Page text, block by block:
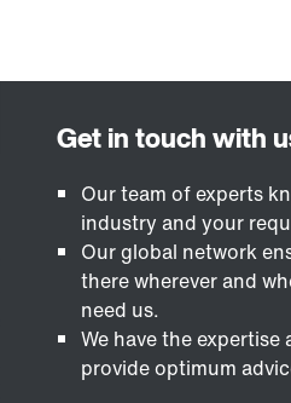
Our team of experts
industry and your
Our global network
there wherever and
need us.
We have the
provide optimum